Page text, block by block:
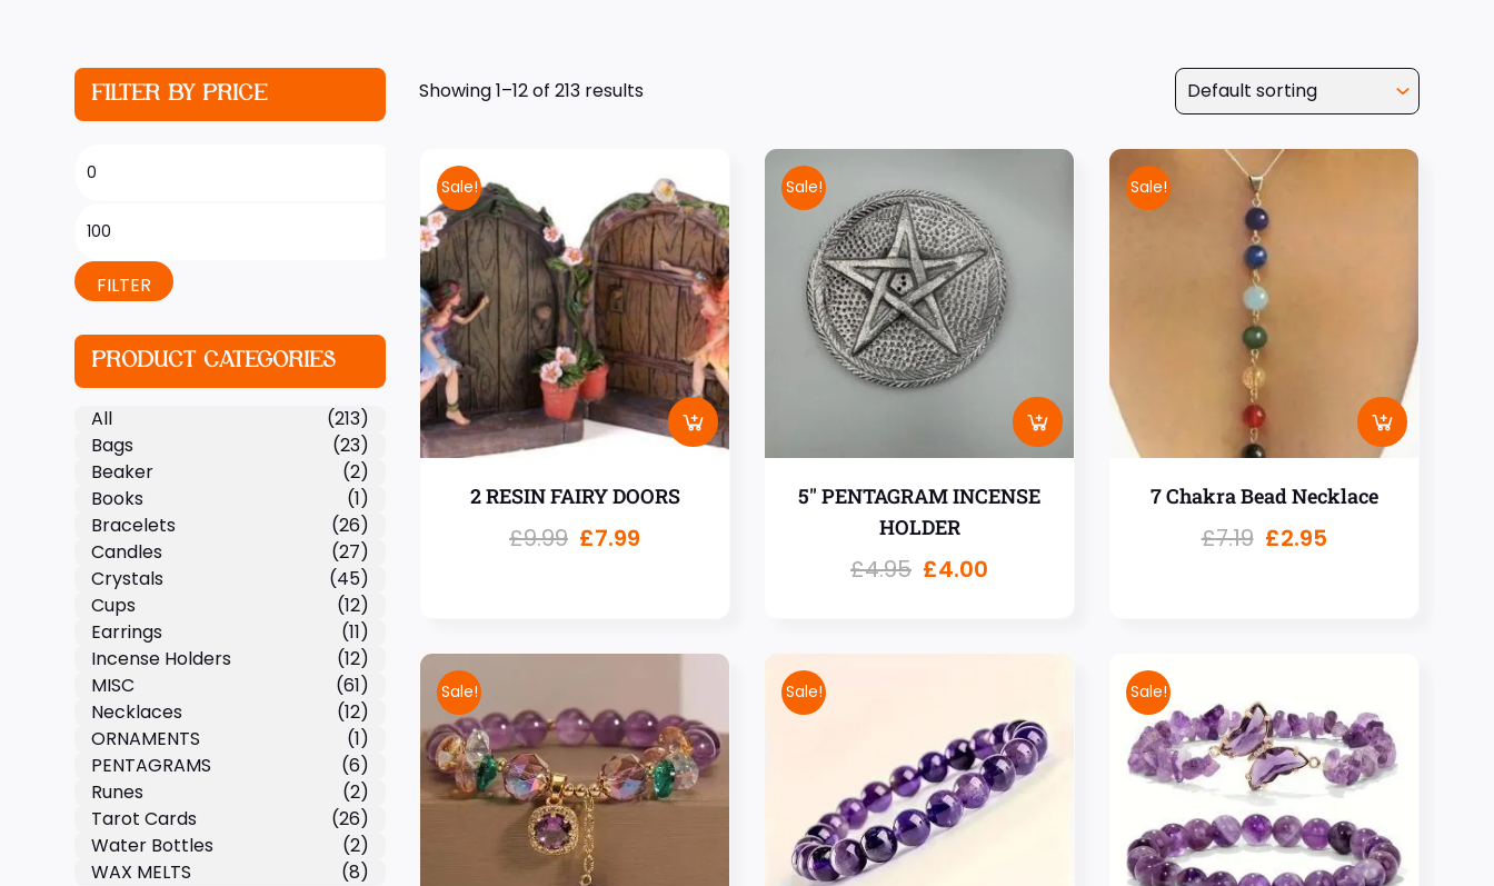
Showing 1–12 of 213 results
Sale!
2 RESIN FAIRY DOORS
£9.99 £7.99
Sale!
5″ PENTAGRAM INCENSE
HOLDER
£4.95 £4.00
Sale!
7 Chakra Bead Necklace
£7.19 £2.95
Sale! Sale! Sale!
FILTER BY PRICE
FILTER
PRODUCT CATEGORIES
All
(213)
Bags
(23)
Beaker
(2)
Books
(1)
Bracelets
(26)
Candles
(27)
Crystals
(45)
Cups
(12)
Earrings
(11)
Incense Holders
(12)
MISC
(61)
Necklaces
(12)
ORNAMENTS
(1)
PENTAGRAMS
(6)
Runes
(2)
Tarot Cards
(26)
Water Bottles
(2)
WAX MELTS
(8)